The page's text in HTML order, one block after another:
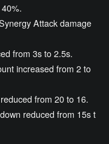
Attack damage
from 3s to 2.5s.
increased from 2 to
from 20 to 16.
reduced from 15s t